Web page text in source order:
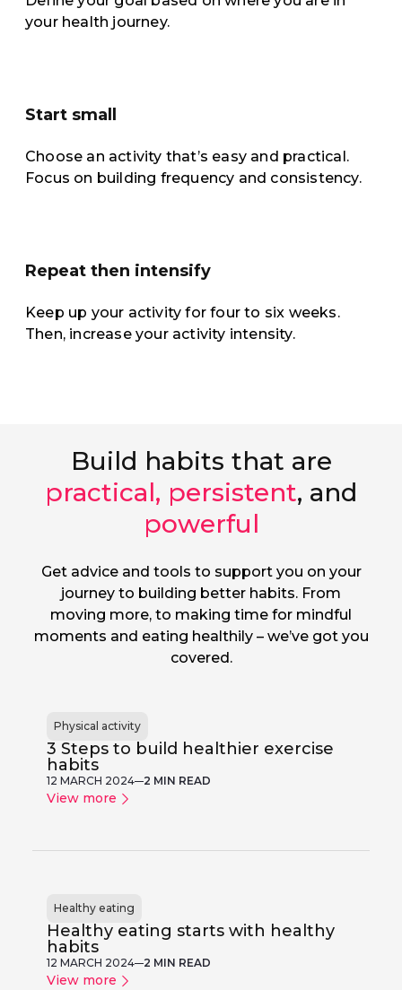
your health journey.
Start small
Choose an activity that’s easy and practical.
Focus on building frequency and consistency.
Repeat then intensify
Keep up your activity for four to six weeks.
Then, increase your activity intensity.
Build habits that are
practical, persistent, and
powerful
Get advice and tools to support you on your
journey to building better habits. From
moving more, to making time for mindful
moments and eating healthily – we’ve got you
covered.
Physical activity
3 Steps to build healthier exercise
habits
12 MARCH 2024 2 MIN READ
View more
Healthy eating
Healthy eating starts with healthy
habits
12 MARCH 2024 2 MIN READ
View more